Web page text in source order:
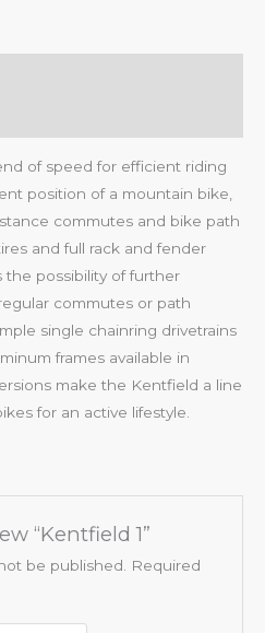
of speed for efficient riding
position of a mountain bike,
commutes and bike path
and full rack and fender
the possibility of further
commutes or path
single chainring drivetrains
frames available in
make the Kentfield a line
for an active lifestyle.
“Kentfield 1”
be published.
Required